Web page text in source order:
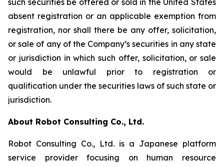
such securities be offered or sold in the United States
absent registration or an applicable exemption from
registration, nor shall there be any offer, solicitation,
or sale of any of the Company’s securities in any state
or jurisdiction in which such offer, solicitation, or sale
would be unlawful prior to registration or
qualification under the securities laws of such state or
jurisdiction.
About Robot Consulting Co., Ltd.
Robot Consulting Co., Ltd. is a Japanese platform
service provider focusing on human resource